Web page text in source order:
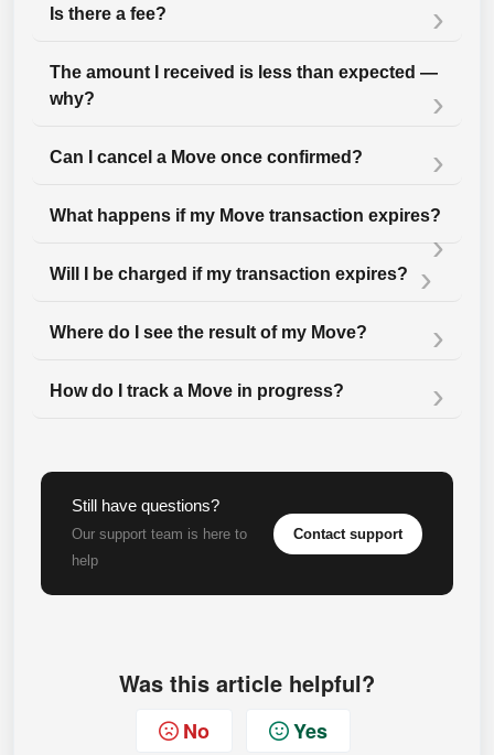
Is there a fee?
The amount I received is less than expected —
why?
Can I cancel a Move once confirmed?
What happens if my Move transaction expires?
Will I be charged if my transaction expires?
Where do I see the result of my Move?
How do I track a Move in progress?
Still have questions?
Our support team is here to
help
Contact support
Was this article helpful?
No Yes